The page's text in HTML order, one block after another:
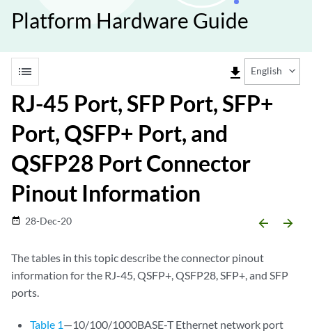
Platform Hardware Guide
list file_download English
RJ-45 Port, SFP Port, SFP+
Port, QSFP+ Port, and
QSFP28 Port Connector
Pinout Information
date_range 28-Dec-20 arrow_backward arrow_forward
The tables in this topic describe the connector pinout
information for the RJ-45, QSFP+, QSFP28, SFP+, and SFP
ports.
Table 1—10/100/1000BASE-T Ethernet network port